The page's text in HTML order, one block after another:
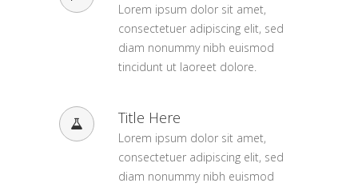
Lorem ipsum dolor sit amet,
consectetuer adipiscing elit, sed
diam nonummy nibh euismod
tincidunt ut laoreet dolore.
Title Here
Lorem ipsum dolor sit amet,
consectetuer adipiscing elit, sed
diam nonummy nibh euismod